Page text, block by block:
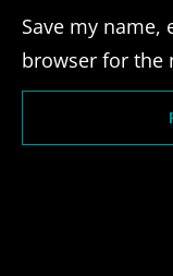
Save my
browser for the